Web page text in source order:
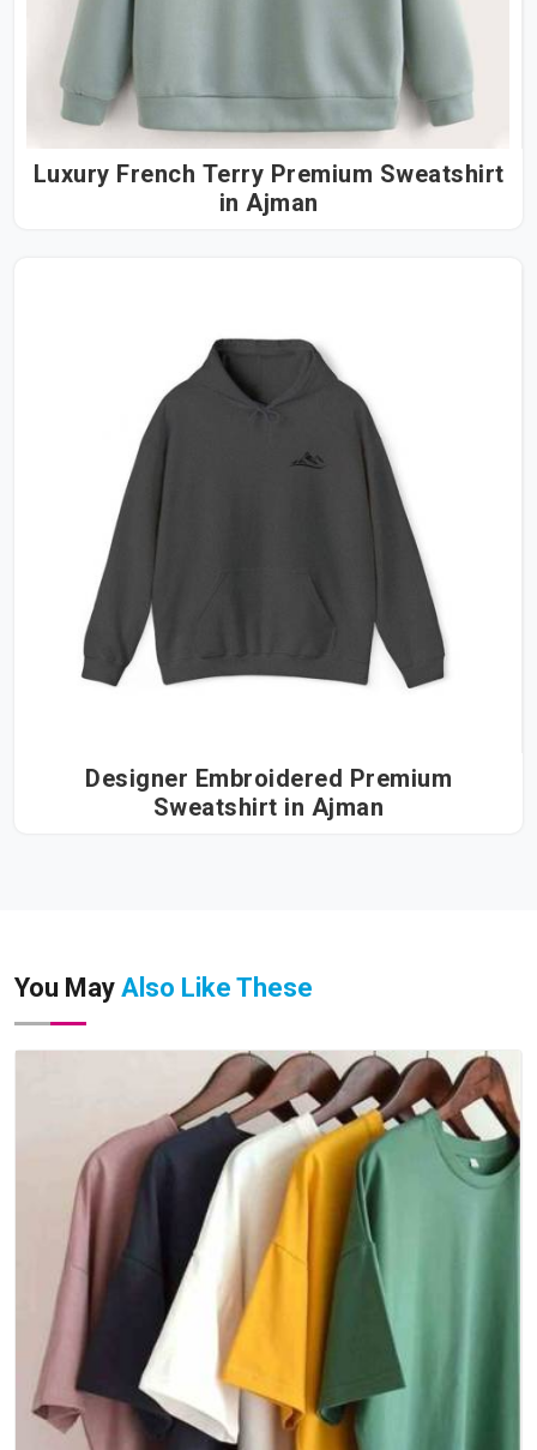
Luxury French Terry Premium Sweatshirt
in Ajman
Designer Embroidered Premium
Sweatshirt in Ajman
You May Also Like These